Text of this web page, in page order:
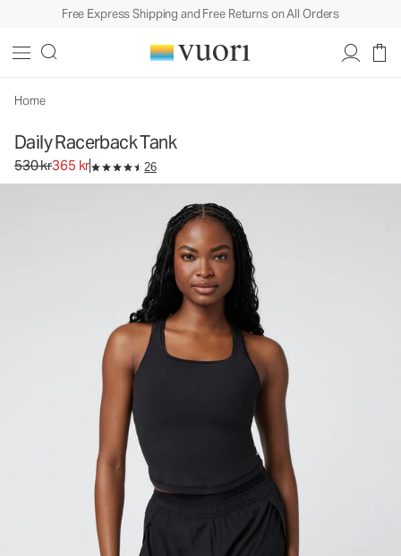
Free Express Shipping and Free Returns on All Orders
Home
Daily Racerback Tank
Original price 530 kr. Sale price 365 kr.
530 kr365 kr 26
Women's BreatheInterlock™ Tank